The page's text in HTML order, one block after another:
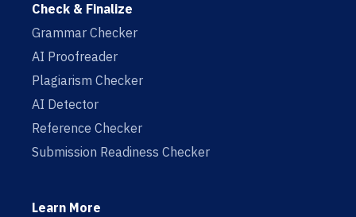
Check & Finalize
Grammar Checker
AI Proofreader
Plagiarism Checker
AI Detector
Reference Checker
Submission Readiness Checker
Learn More